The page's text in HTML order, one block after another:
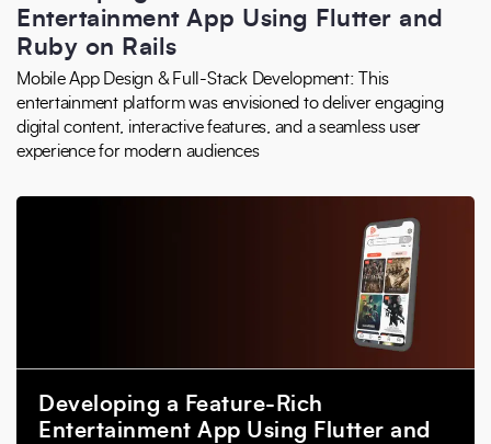
Entertainment App Using Flutter and
Ruby on Rails
Mobile App Design & Full-Stack Development: This
entertainment platform was envisioned to deliver engaging
digital content, interactive features, and a seamless user
experience for modern audiences
Developing a Feature-Rich
Entertainment App Using Flutter and